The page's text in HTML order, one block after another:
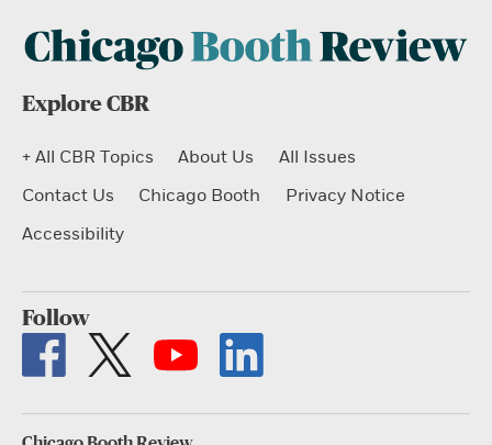
Explore CBR
+ All CBR Topics About Us
All Issues
Contact Us
Chicago Booth
Privacy Notice
Accessibility
Follow